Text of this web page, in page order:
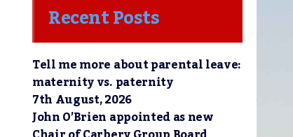
Recent Posts
Tell me more about parental leave:
maternity vs. paternity
7th August, 2026
John O’Brien appointed as new